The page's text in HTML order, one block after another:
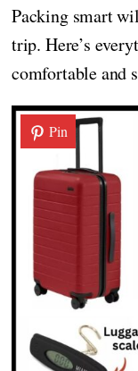
Packing smart
trip. Here’s
comfortable and
Pin